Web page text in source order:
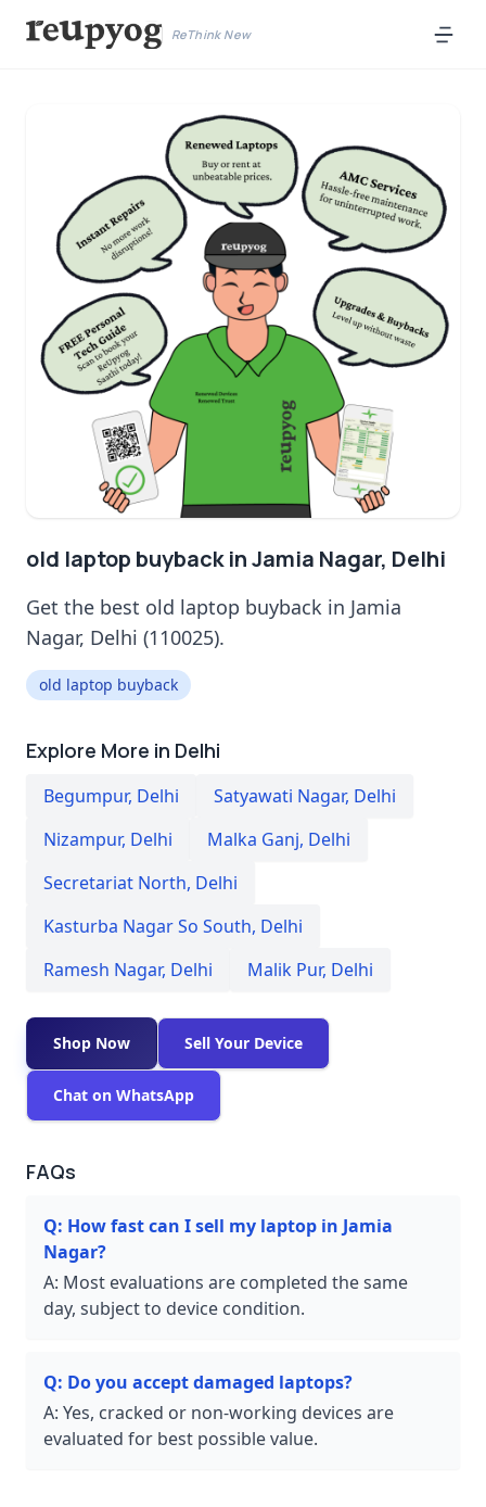
ReThink New
old laptop buyback in Jamia Nagar, Delhi
Get the best old laptop buyback in Jamia
Nagar, Delhi (110025).
old laptop buyback
Explore More in Delhi
Begumpur, Delhi Satyawati Nagar, Delhi
Nizampur, Delhi Malka Ganj, Delhi
Secretariat North, Delhi
Kasturba Nagar So South, Delhi
Ramesh Nagar, Delhi Malik Pur, Delhi
Shop Now Sell Your Device
Chat on WhatsApp
FAQs
Q: How fast can I sell my laptop in Jamia
Nagar?
A: Most evaluations are completed the same
day, subject to device condition.
Q: Do you accept damaged laptops?
A: Yes, cracked or non-working devices are
evaluated for best possible value.